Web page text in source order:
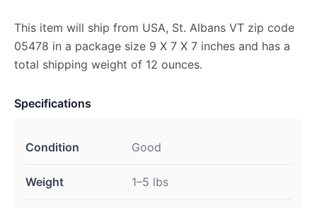
This item will ship from USA, St. Albans VT zip code
05478 in a package size 9 X 7 X 7 inches and has a
total shipping weight of 12 ounces.
Specifications
Condition Good
Weight 1–5 lbs